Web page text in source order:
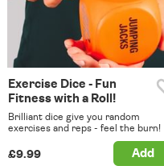
Exercise Dice - Fun
Fitness with a Roll!
Brilliant dice give you random
exercises and reps - feel the burn!
£9.99 Add